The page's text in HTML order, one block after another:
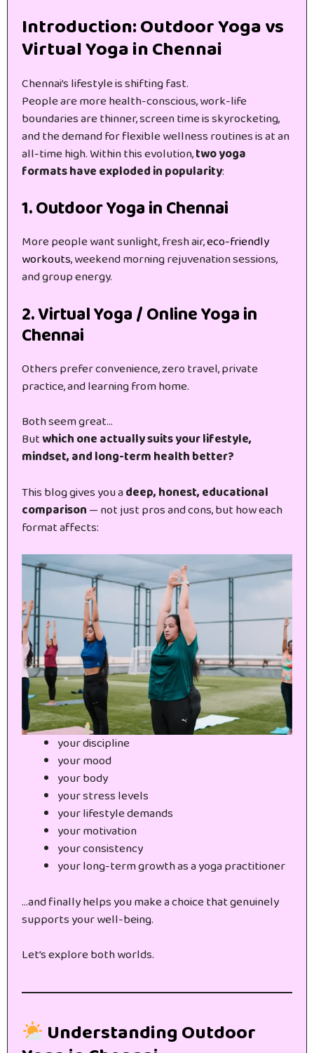
Introduction: Outdoor Yoga vs
Virtual Yoga in Chennai
Chennai’s lifestyle is shifting fast.
People are more health-conscious, work-life
boundaries are thinner, screen time is skyrocketing,
and the demand for flexible wellness routines is at an
all-time high. Within this evolution,two yoga
formats have exploded in popularity:
1. Outdoor Yoga in Chennai
More people want sunlight, fresh air,eco-friendly
workouts, weekend morning rejuvenation sessions,
and group energy.
2. Virtual Yoga / Online Yoga in
Chennai
Others prefer convenience, zero travel, private
practice, and learning from home.
Both seem great…
Butwhich one actually suits your lifestyle,
mindset, and long-term health better?
This blog gives you adeep, honest, educational
comparison— not just pros and cons, but how each
format affects:
your discipline
your mood
your body
your stress levels
your lifestyle demands
your motivation
your consistency
your long-term growth as a yoga practitioner
…and finally helps you make a choice that genuinely
supports your well-being.
Let’s explore both worlds.
Understanding Outdoor